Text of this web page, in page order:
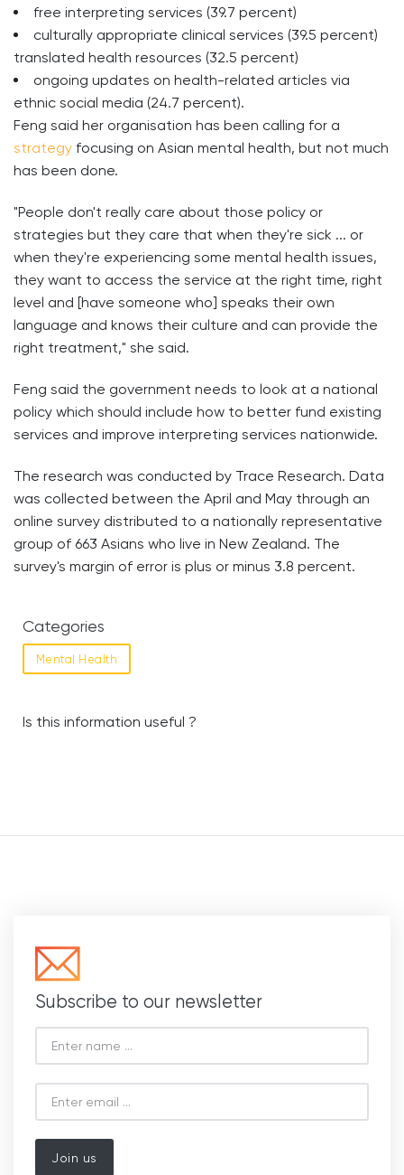
free interpreting services (39.7 percent)
culturally appropriate clinical services (39.5 percent)
translated health resources (32.5 percent)
ongoing updates on health-related articles via
ethnic social media (24.7 percent).
Feng said her organisation has been calling for a
strategy focusing on Asian mental health, but not much
has been done.
"People don't really care about those policy or
strategies but they care that when they're sick ... or
when they're experiencing some mental health issues,
they want to access the service at the right time, right
level and [have someone who] speaks their own
language and knows their culture and can provide the
right treatment," she said.
Feng said the government needs to look at a national
policy which should include how to better fund existing
services and improve interpreting services nationwide.
The research was conducted by Trace Research. Data
was collected between the April and May through an
online survey distributed to a nationally representative
group of 663 Asians who live in New Zealand. The
survey's margin of error is plus or minus 3.8 percent.
Categories
Mental Health
Is this information useful ?
Subscribe to our newsletter
Join us